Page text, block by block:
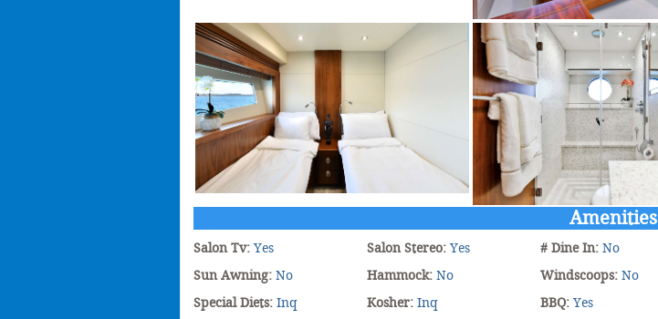
Amenities
Salon Tv: Yes Salon Stereo: Yes # Dine In: No
Sun Awning: No Hammock: No Windscoops: No
Special Diets: Inq Kosher: Inq BBQ: Yes